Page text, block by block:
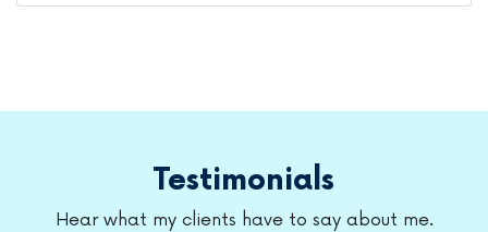
Testimonials
Hear what my clients have to say about me.